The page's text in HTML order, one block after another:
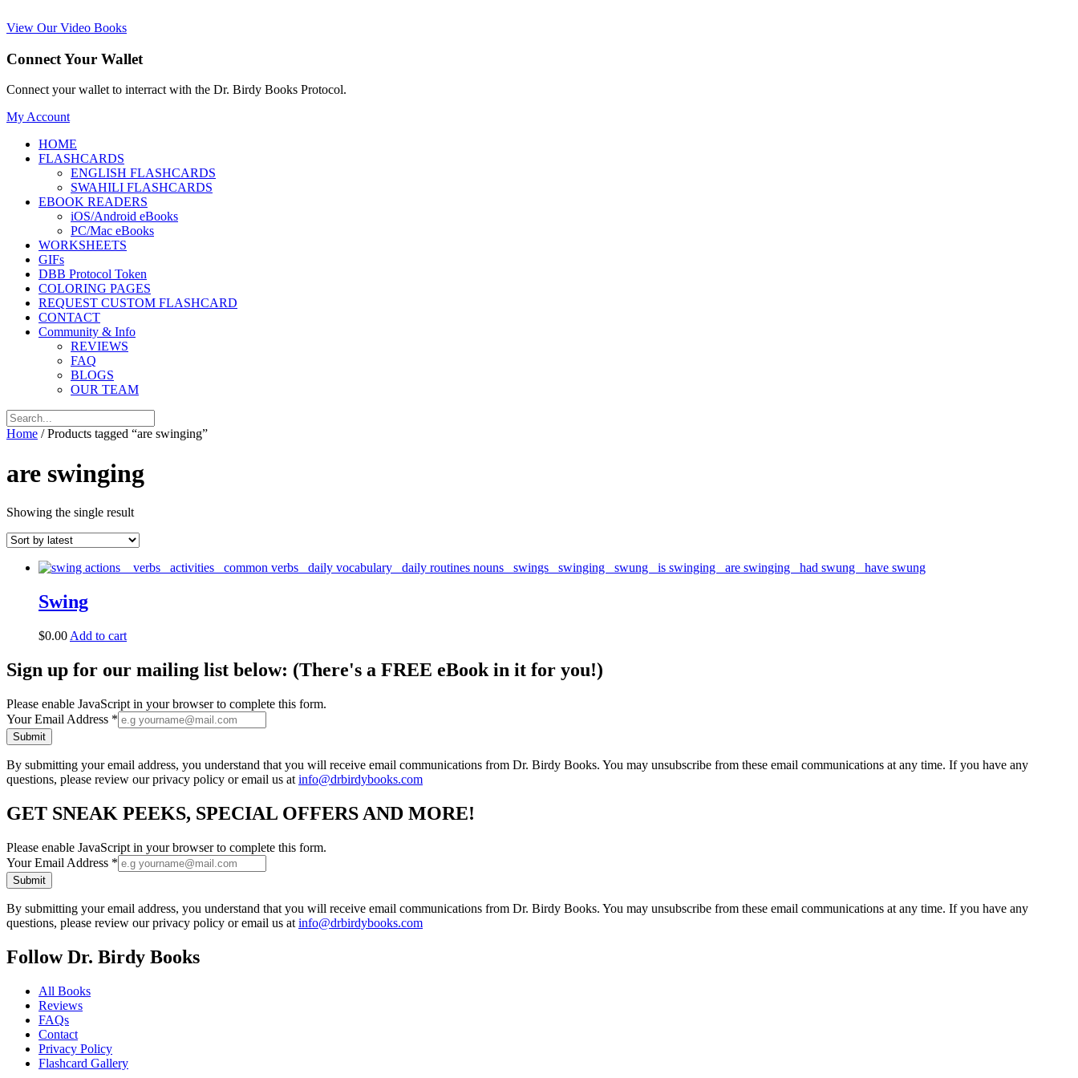
View Our Video Books
Connect Your Wallet
Connect your wallet to interract with the Dr. Birdy Books Protocol.
My Account
HOME
FLASHCARDS
ENGLISH FLASHCARDS
SWAHILI FLASHCARDS
EBOOK READERS
iOS/Android eBooks
PC/Mac eBooks
WORKSHEETS
GIFs
DBB Protocol Token
COLORING PAGES
REQUEST CUSTOM FLASHCARD
CONTACT
Community & Info
REVIEWS
FAQ
BLOGS
OUR TEAM
Home / Products tagged “are swinging”
are swinging
Showing the single result
Swing
$0.00 Add to cart
Sign up for our mailing list below: (There's a FREE eBook in it for you!)
Please enable JavaScript in your browser to complete this form.
Your Email Address *
Submit
By submitting your email address, you understand that you will receive email communications from Dr. Birdy Books. You may unsubscribe from these email communications at any time. If you have any
questions, please review our privacy policy or email us at info@drbirdybooks.com
GET SNEAK PEEKS, SPECIAL OFFERS AND MORE!
Please enable JavaScript in your browser to complete this form.
Your Email Address *
Submit
By submitting your email address, you understand that you will receive email communications from Dr. Birdy Books. You may unsubscribe from these email communications at any time. If you have any
questions, please review our privacy policy or email us at info@drbirdybooks.com
Follow Dr. Birdy Books
All Books
Reviews
FAQs
Contact
Privacy Policy
Flashcard Gallery